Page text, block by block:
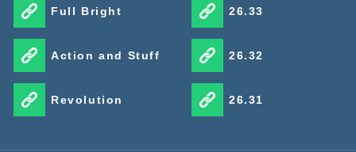
Full Bright
Action and Stuff
Revolution
26.33
26.32
26.31